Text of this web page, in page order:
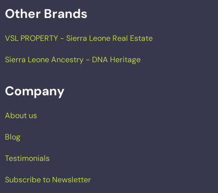
Other Brands
VSL PROPERTY - Sierra Leone Real Estate
Sierra Leone Ancestry - DNA Heritage
Company
About us
Blog
Testimonials
Subscribe to Newsletter